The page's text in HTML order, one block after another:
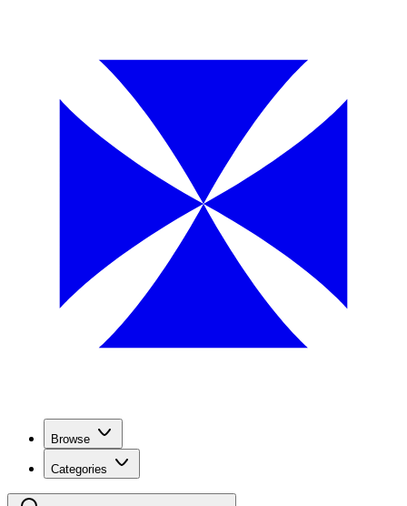
Browse
Categories